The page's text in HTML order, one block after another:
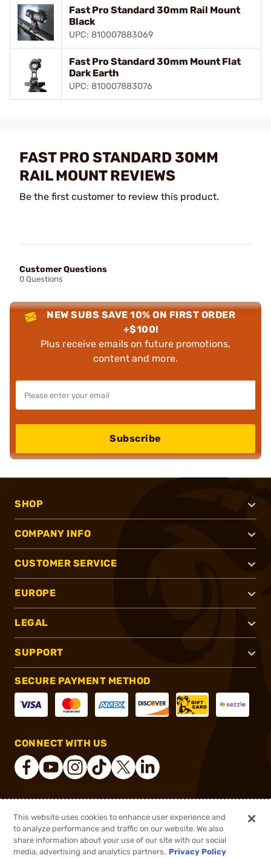
$158.55 - $211.00
$211.00
Select Items In Stock
Fast Pro Standard 30mm Rail Mount
Black
UPC: 810007883069
Fast Pro Standard 30mm Mount Flat
Dark Earth
UPC: 810007883076
FAST PRO STANDARD 30MM
RAIL MOUNT REVIEWS
Be the first customer to review this product.
Customer Questions
0 Questions
NEW SUBS SAVE 10% ON FIRST ORDER
+$100!
Plus receive emails on future promotions,
content and more.
Subscribe
SHOP
COMPANY INFO
CUSTOMER SERVICE
EUROPE
LEGAL
SUPPORT
SECURE PAYMENT METHOD
CONNECT WITH US
This website uses cookies to enhance user experience and
to analyze performance and traffic on our website. We also
share information about your use of our site with our social
media, advertising and analytics partners. Privacy Policy